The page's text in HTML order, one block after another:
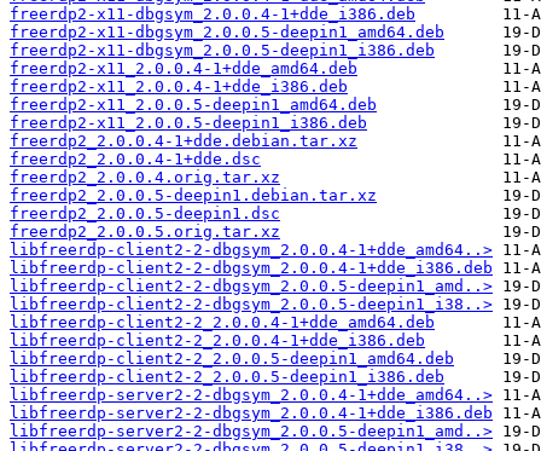
freerdp2-x11-dbgsym_2.0.0.4-1+dde_i386.deb
freerdp2-x11-dbgsym_2.0.0.5-deepin1_amd64.deb
freerdp2-x11-dbgsym_2.0.0.5-deepin1_i386.deb
freerdp2-x11_2.0.0.4-1+dde_amd64.deb
freerdp2-x11_2.0.0.4-1+dde_i386.deb
freerdp2-x11_2.0.0.5-deepin1_amd64.deb
freerdp2-x11_2.0.0.5-deepin1_i386.deb
freerdp2_2.0.0.4-1+dde.debian.tar.xz
freerdp2_2.0.0.4-1+dde.dsc
freerdp2_2.0.0.4.orig.tar.xz
freerdp2_2.0.0.5-deepin1.debian.tar.xz
freerdp2_2.0.0.5-deepin1.dsc
freerdp2_2.0.0.5.orig.tar.xz
libfreerdp-client2-2-dbgsym_2.0.0.4-1+dde_amd64..>
libfreerdp-client2-2-dbgsym_2.0.0.4-1+dde_i386.deb
libfreerdp-client2-2-dbgsym_2.0.0.5-deepin1_amd..>
libfreerdp-client2-2-dbgsym_2.0.0.5-deepin1_i38..>
libfreerdp-client2-2_2.0.0.4-1+dde_amd64.deb
libfreerdp-client2-2_2.0.0.4-1+dde_i386.deb
libfreerdp-client2-2_2.0.0.5-deepin1_amd64.deb
libfreerdp-client2-2_2.0.0.5-deepin1_i386.deb
libfreerdp-server2-2-dbgsym_2.0.0.4-1+dde_amd64..>
libfreerdp-server2-2-dbgsym_2.0.0.4-1+dde_i386.deb
libfreerdp-server2-2-dbgsym_2.0.0.5-deepin1_amd..>